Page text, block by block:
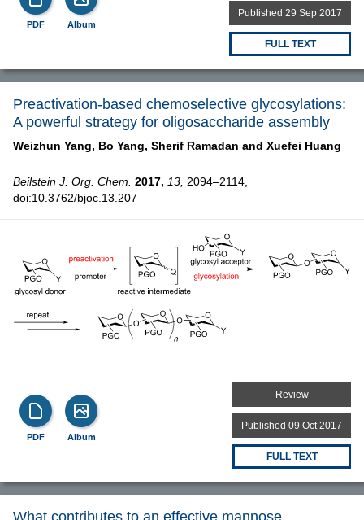
PDF Album
Published 29 Sep 2017
FULL TEXT
Preactivation-based chemoselective glycosylations:
A powerful strategy for oligosaccharide assembly
Weizhun Yang, Bo Yang, Sherif Ramadan and Xuefei Huang
Beilstein J. Org. Chem. 2017, 13, 2094–2114,
doi:10.3762/bjoc.13.207
PDF Album
Review
Published 09 Oct 2017
FULL TEXT